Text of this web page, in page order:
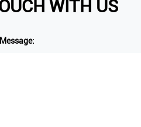
WITH US
Message: